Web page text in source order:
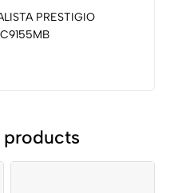
PRESTIGIO
products